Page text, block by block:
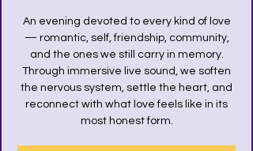
An evening devoted to every kind of love
— romantic, self, friendship, community,
and the ones we still carry in memory.
Through immersive live sound, we soften
the nervous system, settle the heart, and
reconnect with what love feels like in its
most honest form.